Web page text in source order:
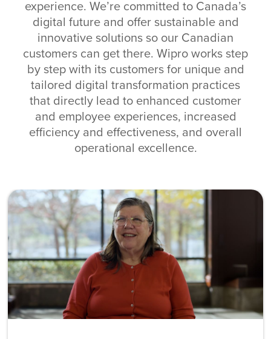
experience. We’re committed to Canada’s
digital future and offer sustainable and
innovative solutions so our Canadian
customers can get there. Wipro works step
by step with its customers for unique and
tailored digital transformation practices
that directly lead to enhanced customer
and employee experiences, increased
efficiency and effectiveness, and overall
operational excellence.